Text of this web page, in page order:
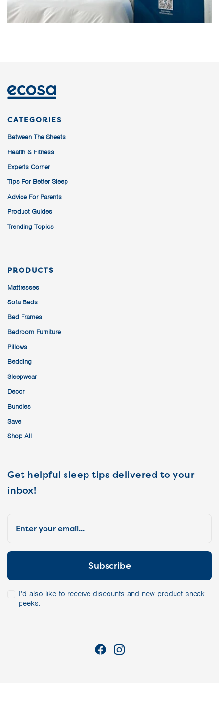
CATEGORIES
Between The Sheets
Health & Fitness
Experts Corner
Tips For Better Sleep
Advice For Parents
Product Guides
Trending Topics
PRODUCTS
Mattresses
Sofa Beds
Bed Frames
Bedroom Furniture
Pillows
Bedding
Sleepwear
Decor
Bundles
Save
Shop All
Get helpful sleep tips delivered to your
inbox!
I’d also like to receive discounts and new product sneak
peeks.